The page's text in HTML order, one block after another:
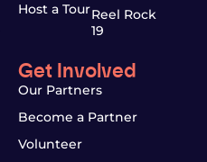
Host a TourReel Rock
19
Get Involved
Our Partners
Become a Partner
Volunteer